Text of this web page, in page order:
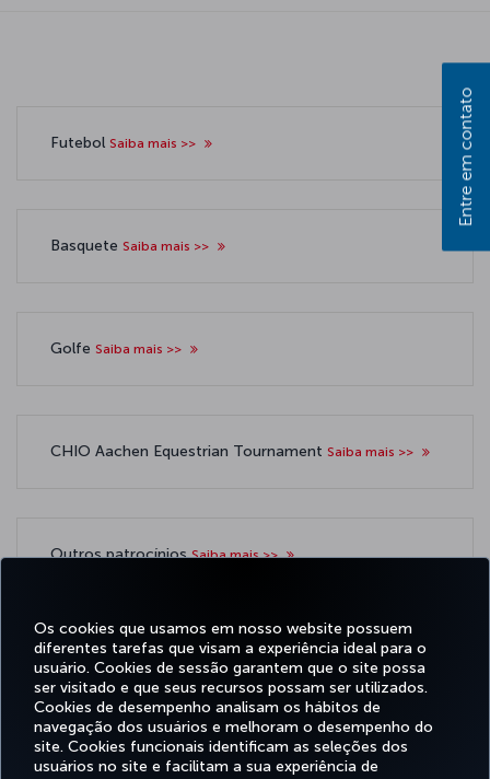
Os cookies que usamos em nosso website possuem
diferentes tarefas que visam a experiência ideal para o
usuário. Cookies de sessão garantem que o site possa
ser visitado e que seus recursos possam ser utilizados.
Cookies de desempenho analisam os hábitos de
navegação dos usuários e melhoram o desempenho do
site. Cookies funcionais identificam as seleções dos
usuários no site e facilitam a sua experiência de
Futebol Saiba mais >>
Basquete Saiba mais >>
Golfe Saiba mais >>
CHIO Aachen Equestrian Tournament Saiba mais >>
Outros patrocíniosSaiba mais >>
Facebook
TwitterInstagram
YouTubeLinkedIn
TiktokBlog
RESERVA E
EXPERIÊNCIA
E
AJUDA
Entre em contato